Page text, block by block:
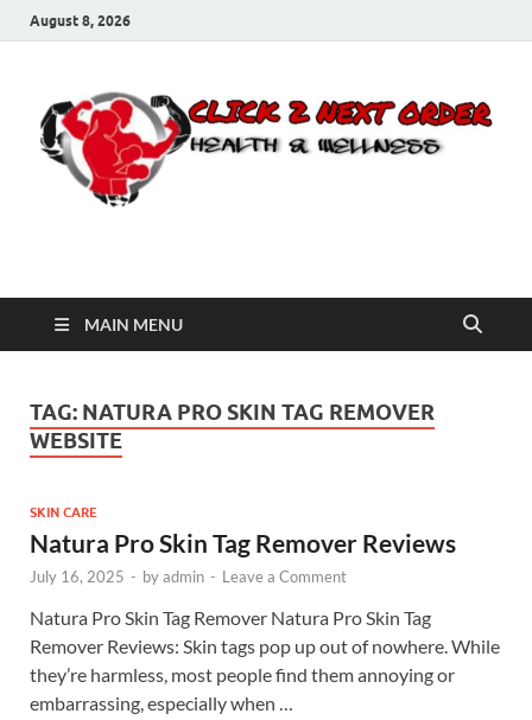
August 8, 2026
Click 2 Next Order
MAIN MENU
TAG: NATURA PRO SKIN TAG REMOVER
WEBSITE
SKIN CARE
Natura Pro Skin Tag Remover Reviews
July 16, 2025 - byadmin - Leave a Comment
Natura Pro Skin Tag Remover Natura Pro Skin Tag
Remover Reviews: Skin tags pop up out of nowhere. While
they’re harmless, most people find them annoying or
embarrassing, especially when …